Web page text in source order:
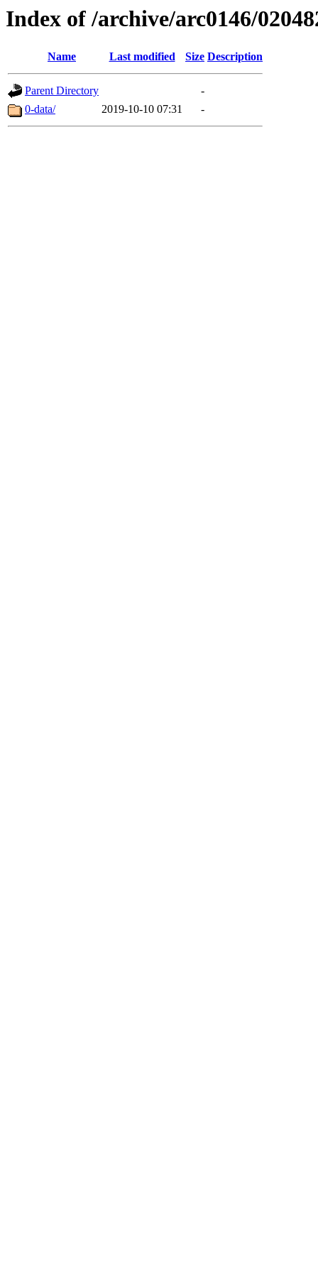
Index of /archive/arc0146/
Name Last modified Size Description
Parent Directory
-
0-data/
2019-10-10 07:31 -